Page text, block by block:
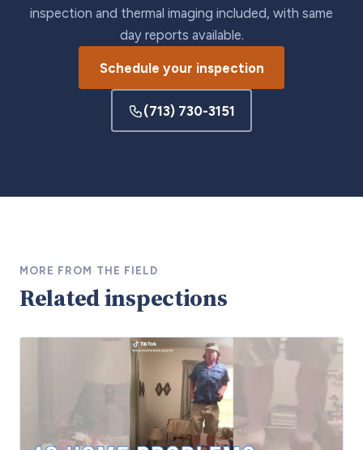
inspection and thermal imaging included, with same
day reports available.
Schedule your inspection
(713) 730-3151
MORE FROM THE FIELD
Related inspections